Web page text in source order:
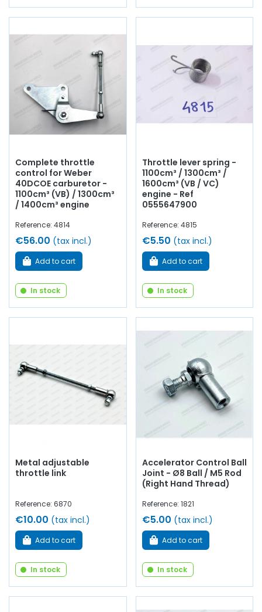
Complete throttle
control for Weber
40DCOE carburetor -
1100cm³ (VB) / 1300cm³
/ 1400cm³ engine
Reference: 4814
€56.00 (tax incl.)
Add to cart
In stock
Throttle lever spring -
1100cm³ / 1300cm³ /
1600cm³ (VB / VC)
engine - Ref
0555647900
Reference: 4815
€5.50 (tax incl.)
Add to cart
In stock
Metal adjustable
throttle link
Reference: 6870
€10.00 (tax incl.)
Add to cart
In stock
Accelerator Control Ball
Joint - Ø8 Ball / M5 Rod
(Right Hand Thread)
Reference: 1821
€5.00 (tax incl.)
Add to cart
In stock